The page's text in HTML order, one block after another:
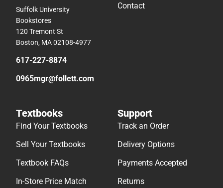
Suffolk University
Bookstores
120 Tremont St
Boston, MA 02108-4977
617-227-8874
0965mgr@follett.com
Contact
Textbooks
Find Your Textbooks
Sell Your Textbooks
Textbook FAQs
In-Store Price Match
Support
Track an Order
Delivery Options
Payments Accepted
Returns